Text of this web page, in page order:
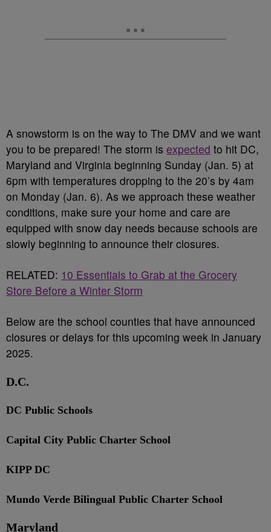
A snowstorm is on the way to The DMV and we want
you to be prepared! The storm is expected to hit DC,
Maryland and Virginia beginning Sunday (Jan. 5) at
6pm with temperatures dropping to the 20’s by 4am
on Monday (Jan. 6). As we approach these weather
conditions, make sure your home and care are
equipped with snow day needs because schools are
slowly beginning to announce their closures.
RELATED: 10 Essentials to Grab at the Grocery
Store Before a Winter Storm
Below are the school counties that have announced
closures or delays for this upcoming week in January
2025.
D.C.
DC Public Schools
Capital City Public Charter School
KIPP DC
Mundo Verde Bilingual Public Charter School
Maryland